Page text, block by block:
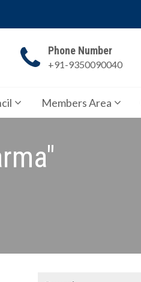
Phone Number
+91-9350090040
Members Area